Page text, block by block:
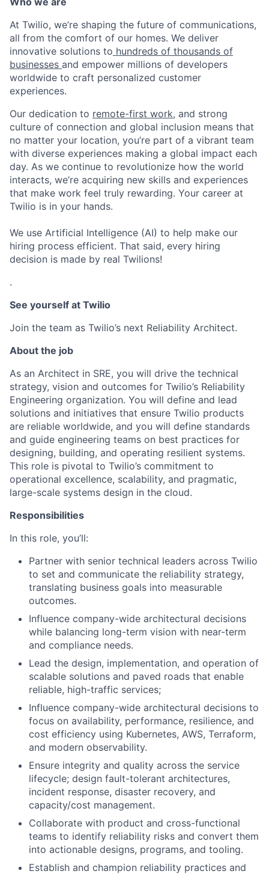
At Twilio, we’re shaping the future of communications,
all from the comfort of our homes. We deliver
innovative solutions to hundreds of thousands of
businesses and empower millions of developers
worldwide to craft personalized customer
experiences.
Our dedication to remote-first work, and strong
culture of connection and global inclusion means that
no matter your location, you’re part of a vibrant team
with diverse experiences making a global impact each
day. As we continue to revolutionize how the world
interacts, we’re acquiring new skills and experiences
that make work feel truly rewarding. Your career at
Twilio is in your hands.
We use Artificial Intelligence (AI) to help make our
hiring process efficient. That said, every hiring
decision is made by real Twilions!
.
See yourself at Twilio
Join the team as Twilio’s next Reliability Architect.
About the job
As an Architect in SRE, you will drive the technical
strategy, vision and outcomes for Twilio’s Reliability
Engineering organization. You will define and lead
solutions and initiatives that ensure Twilio products
are reliable worldwide, and you will define standards
and guide engineering teams on best practices for
designing, building, and operating resilient systems.
This role is pivotal to Twilio’s commitment to
operational excellence, scalability, and pragmatic,
large-scale systems design in the cloud.
Responsibilities
In this role, you’ll:
Partner with senior technical leaders across Twilio
to set and communicate the reliability strategy,
translating business goals into measurable
outcomes.
Influence company-wide architectural decisions
while balancing long-term vision with near-term
and compliance needs.
Lead the design, implementation, and operation of
scalable solutions and paved roads that enable
reliable, high-traffic services;
Influence company-wide architectural decisions to
focus on availability, performance, resilience, and
cost efficiency using Kubernetes, AWS, Terraform,
and modern observability.
Ensure integrity and quality across the service
lifecycle; design fault-tolerant architectures,
incident response, disaster recovery, and
capacity/cost management.
Collaborate with product and cross-functional
teams to identify reliability risks and convert them
into actionable designs, programs, and tooling.
Establish and champion reliability practices and